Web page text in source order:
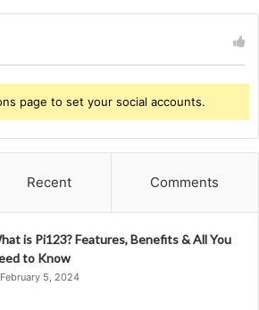
page to set your social accounts.
Recent Comments
is Pi123? Features, Benefits & All You
to Know
February 5, 2024